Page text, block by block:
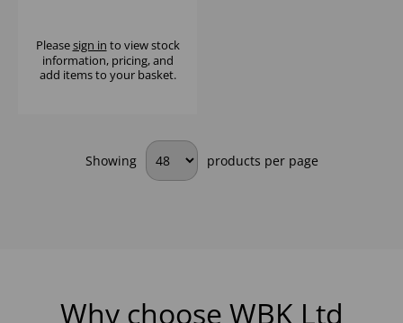
Pleasesign in to view stock
information, pricing, and
add items to your basket.
Showing products per page
Why choose WBK Ltd